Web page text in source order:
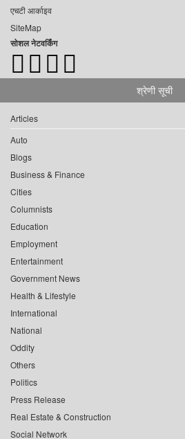
एचटी आर्काइव
SiteMap
सोशल नेटवर्किंग
श्रेणी सूची
Articles
Auto
Blogs
Business & Finance
Cities
Columnists
Education
Employment
Entertainment
Government News
Health & Lifestyle
International
National
Oddity
Others
Politics
Press Release
Real Estate & Construction
Social Network